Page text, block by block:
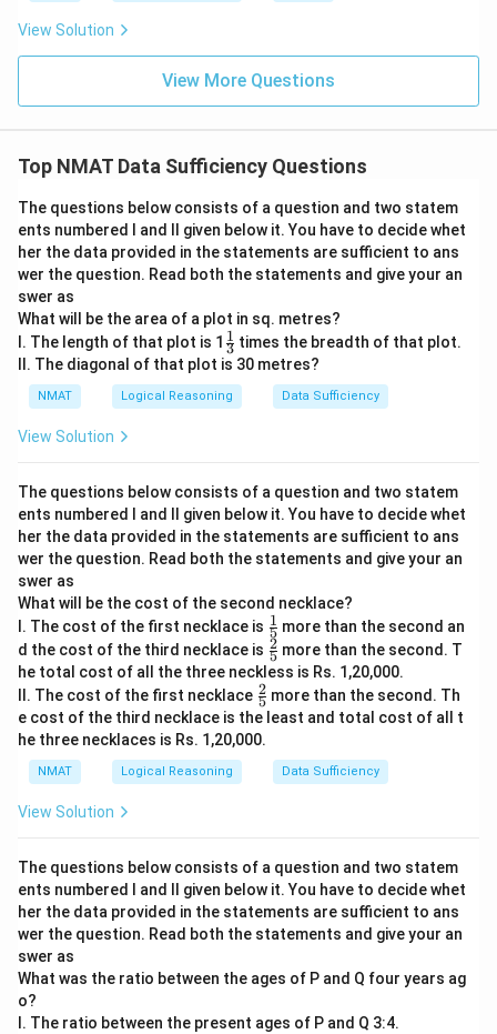
View Solution
View More Questions
Top NMAT Data Sufficiency Questions
The questions below consists of a question and two statem
ents numbered I and II given below it. You have to decide whet
her the data provided in the statements are sufficient to ans
wer the question. Read both the statements and give your an
swer as
What will be the area of a plot in sq. metres?
I. The length of that plot is 1 \fr
ac
{1}
{3}
3
1 times the breadth of that plot.
II. The diagonal of that plot is 30 metres?
NMAT Logical Reasoning Data Sufficiency
View Solution
The questions below consists of a question and two statem
ents numbered I and II given below it. You have to decide whet
her the data provided in the statements are sufficient to ans
wer the question. Read both the statements and give your an
swer as
What will be the cost of the second necklace?
I. The cost of the first necklace is \fr
ac
{1}
{5}
5
1 more than the second an
d the cost of the third necklace is \fr
ac
{2}
{5}
5
2 more than the second. T
he total cost of all the three neckless is Rs. 1,20,000.
II. The cost of the first necklace \fr
ac
{2}
{5}
5
2 more than the second. Th
e cost of the third necklace is the least and total cost of all t
he three necklaces is Rs. 1,20,000.
NMAT Logical Reasoning Data Sufficiency
View Solution
The questions below consists of a question and two statem
ents numbered I and II given below it. You have to decide whet
her the data provided in the statements are sufficient to ans
wer the question. Read both the statements and give your an
swer as
What was the ratio between the ages of P and Q four years ag
o?
I. The ratio between the present ages of P and Q 3:4.